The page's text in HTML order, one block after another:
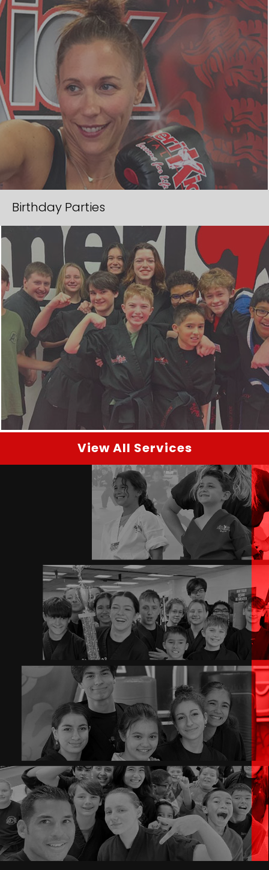
Birthday Parties
View All Services